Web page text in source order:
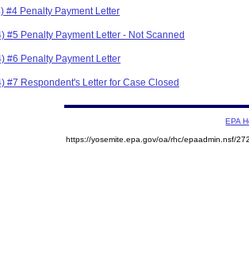
#4 Penalty Payment Letter
#5 Penalty Payment Letter - Not Scanned
#6 Penalty Payment Letter
#7 Respondent's Letter for Case Closed
EPA
https://yosemite.epa.gov/oa/rhc/epaadmin.nsf/